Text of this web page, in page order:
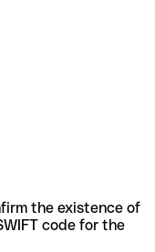
the existence of
code for the